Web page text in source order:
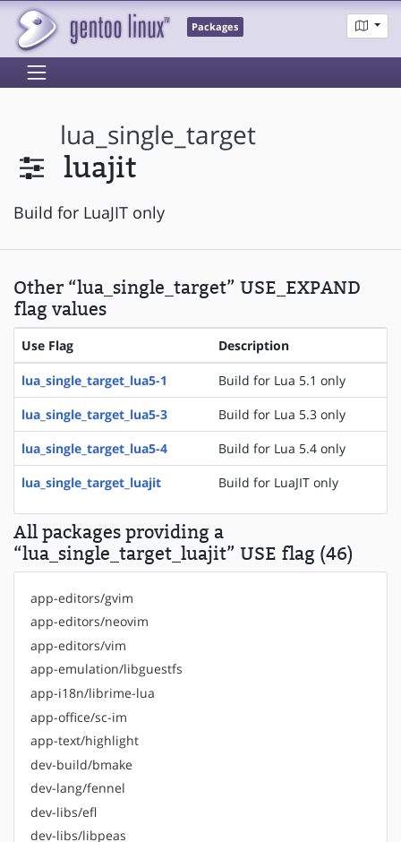
Packages
lua_single_target
luajit
Build for LuaJIT only
Other “lua_single_target” USE_EXPAND
flag values
Use Flag Description
lua_single_target_lua5-1
Build for Lua 5.1 only
lua_single_target_lua5-3
Build for Lua 5.3 only
lua_single_target_lua5-4
Build for Lua 5.4 only
lua_single_target_luajit
Build for LuaJIT only
All packages providing a
“lua_single_target_luajit” USE flag (46)
app-editors/gvim
app-editors/neovim
app-editors/vim
app-emulation/libguestfs
app-i18n/librime-lua
app-office/sc-im
app-text/highlight
dev-build/bmake
dev-lang/fennel
dev-libs/efl
dev-libs/libpeas